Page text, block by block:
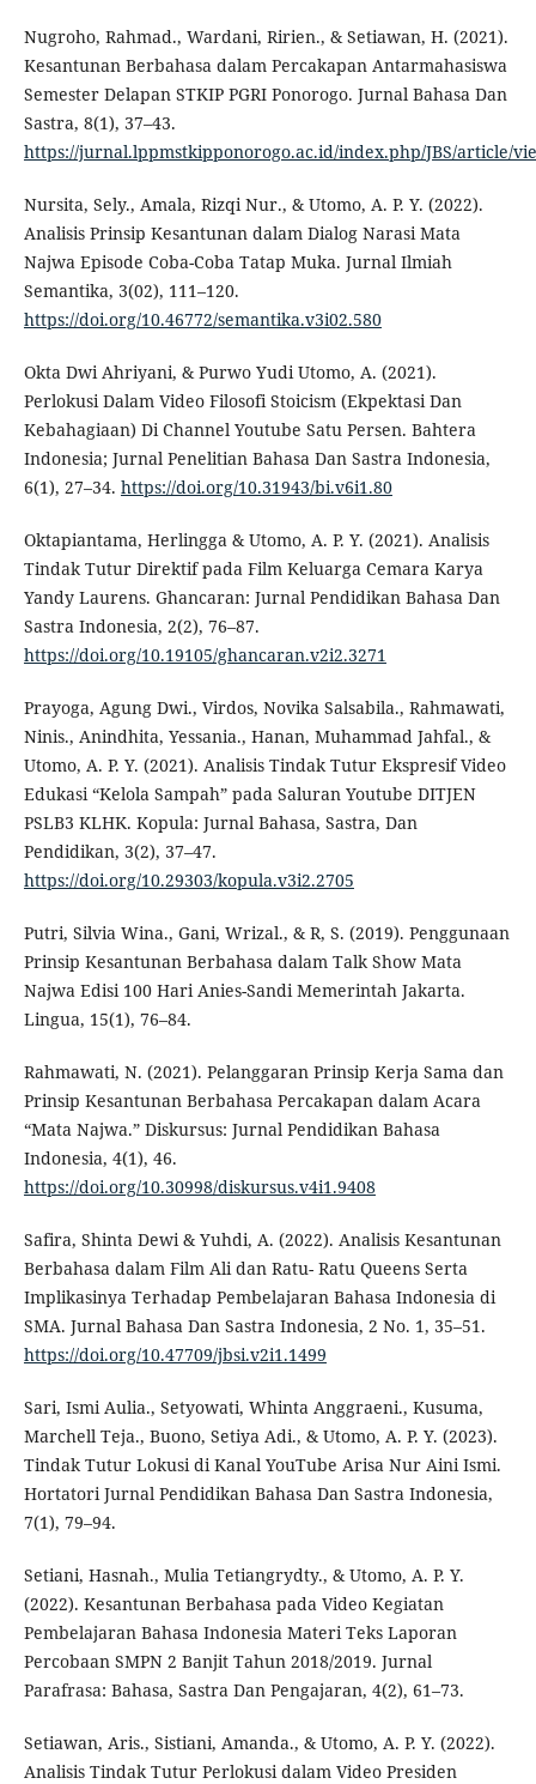
Nugroho, Rahmad., Wardani, Ririen., & Setiawan, H. (2021).
Kesantunan Berbahasa dalam Percakapan Antarmahasiswa
Semester Delapan STKIP PGRI Ponorogo. Jurnal Bahasa Dan
Sastra, 8(1), 37–43.
https://jurnal.lppmstkipponorogo.ac.id/index.php/JBS/article/
Nursita, Sely., Amala, Rizqi Nur., & Utomo, A. P. Y. (2022).
Analisis Prinsip Kesantunan dalam Dialog Narasi Mata
Najwa Episode Coba-Coba Tatap Muka. Jurnal Ilmiah
Semantika, 3(02), 111–120.
https://doi.org/10.46772/semantika.v3i02.580
Okta Dwi Ahriyani, & Purwo Yudi Utomo, A. (2021).
Perlokusi Dalam Video Filosofi Stoicism (Ekpektasi Dan
Kebahagiaan) Di Channel Youtube Satu Persen. Bahtera
Indonesia; Jurnal Penelitian Bahasa Dan Sastra Indonesia,
6(1), 27–34. https://doi.org/10.31943/bi.v6i1.80
Oktapiantama, Herlingga & Utomo, A. P. Y. (2021). Analisis
Tindak Tutur Direktif pada Film Keluarga Cemara Karya
Yandy Laurens. Ghancaran: Jurnal Pendidikan Bahasa Dan
Sastra Indonesia, 2(2), 76–87.
https://doi.org/10.19105/ghancaran.v2i2.3271
Prayoga, Agung Dwi., Virdos, Novika Salsabila., Rahmawati,
Ninis., Anindhita, Yessania., Hanan, Muhammad Jahfal., &
Utomo, A. P. Y. (2021). Analisis Tindak Tutur Ekspresif Video
Edukasi “Kelola Sampah” pada Saluran Youtube DITJEN
PSLB3 KLHK. Kopula: Jurnal Bahasa, Sastra, Dan
Pendidikan, 3(2), 37–47.
https://doi.org/10.29303/kopula.v3i2.2705
Putri, Silvia Wina., Gani, Wrizal., & R, S. (2019). Penggunaan
Prinsip Kesantunan Berbahasa dalam Talk Show Mata
Najwa Edisi 100 Hari Anies-Sandi Memerintah Jakarta.
Lingua, 15(1), 76–84.
Rahmawati, N. (2021). Pelanggaran Prinsip Kerja Sama dan
Prinsip Kesantunan Berbahasa Percakapan dalam Acara
“Mata Najwa.” Diskursus: Jurnal Pendidikan Bahasa
Indonesia, 4(1), 46.
https://doi.org/10.30998/diskursus.v4i1.9408
Safira, Shinta Dewi & Yuhdi, A. (2022). Analisis Kesantunan
Berbahasa dalam Film Ali dan Ratu- Ratu Queens Serta
Implikasinya Terhadap Pembelajaran Bahasa Indonesia di
SMA. Jurnal Bahasa Dan Sastra Indonesia, 2 No. 1, 35–51.
https://doi.org/10.47709/jbsi.v2i1.1499
Sari, Ismi Aulia., Setyowati, Whinta Anggraeni., Kusuma,
Marchell Teja., Buono, Setiya Adi., & Utomo, A. P. Y. (2023).
Tindak Tutur Lokusi di Kanal YouTube Arisa Nur Aini Ismi.
Hortatori Jurnal Pendidikan Bahasa Dan Sastra Indonesia,
7(1), 79–94.
Setiani, Hasnah., Mulia Tetiangrydty., & Utomo, A. P. Y.
(2022). Kesantunan Berbahasa pada Video Kegiatan
Pembelajaran Bahasa Indonesia Materi Teks Laporan
Percobaan SMPN 2 Banjit Tahun 2018/2019. Jurnal
Parafrasa: Bahasa, Sastra Dan Pengajaran, 4(2), 61–73.
Setiawan, Aris., Sistiani, Amanda., & Utomo, A. P. Y. (2022).
Analisis Tindak Tutur Perlokusi dalam Video Presiden